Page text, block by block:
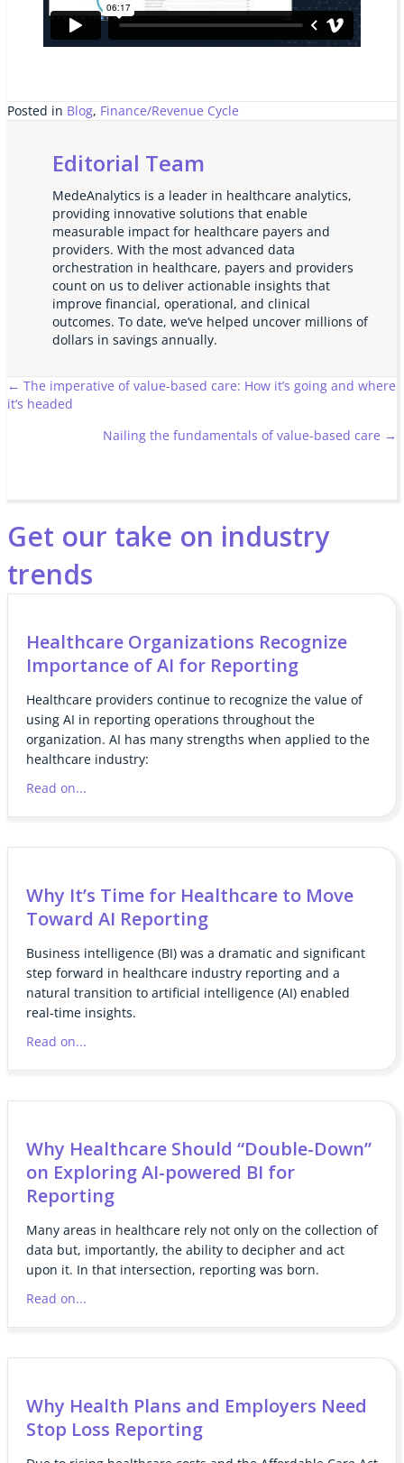
Posted in Blog, Finance/Revenue Cycle
Editorial Team
MedeAnalytics is a leader in healthcare analytics,
providing innovative solutions that enable
measurable impact for healthcare payers and
providers. With the most advanced data
orchestration in healthcare, payers and providers
count on us to deliver actionable insights that
improve financial, operational, and clinical
outcomes. To date, we’ve helped uncover millions of
dollars in savings annually.
Posts
navigation
← The imperative of value-based care: How it’s going and where
it’s headed
Nailing the fundamentals of value-based care →
Get our take on industry
trends
Healthcare Organizations Recognize
Importance of AI for Reporting
Healthcare providers continue to recognize the value of
using AI in reporting operations throughout the
organization. AI has many strengths when applied to the
healthcare industry:
Read on...
Why It’s Time for Healthcare to Move
Toward AI Reporting
Business intelligence (BI) was a dramatic and significant
step forward in healthcare industry reporting and a
natural transition to artificial intelligence (AI) enabled
real-time insights.
Read on...
Why Healthcare Should “Double-Down”
on Exploring AI-powered BI for
Reporting
Many areas in healthcare rely not only on the collection of
data but, importantly, the ability to decipher and act
upon it. In that intersection, reporting was born.
Read on...
Why Health Plans and Employers Need
Stop Loss Reporting